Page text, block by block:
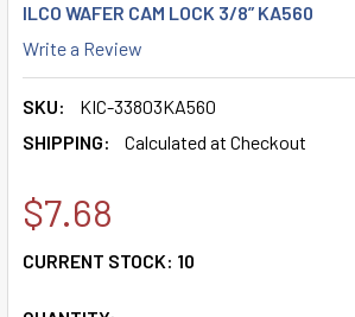
ILCO WAFER CAM LOCK 3/8” KA560
Write a Review
SKU:
KIC-33803KA560
SHIPPING:
Calculated at Checkout
$7.68
CURRENT STOCK: 10